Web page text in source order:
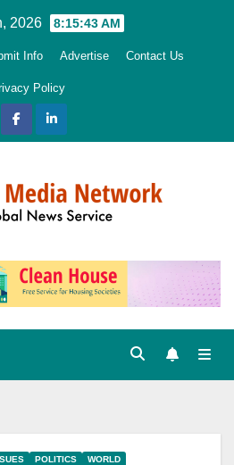
2026 8:15:45 AM
Info Advertise Contact Us
Policy
POLITICS WORLD